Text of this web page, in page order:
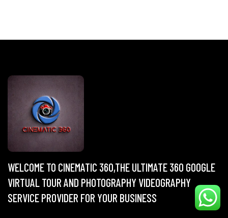
WELCOME TO CINEMATIC 360,THE ULTIMATE 360 GOOGLE
VIRTUAL TOUR AND PHOTOGRAPHY VIDEOGRAPHY
SERVICE PROVIDER FOR YOUR BUSINESS